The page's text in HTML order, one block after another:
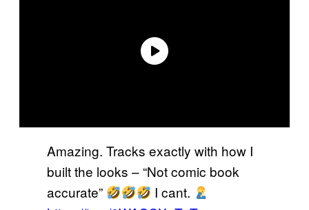
Amazing. Tracks exactly with how I
built the looks – “Not comic book
accurate”
I cant.